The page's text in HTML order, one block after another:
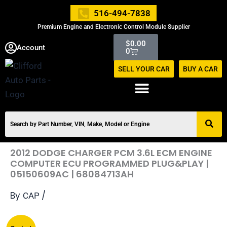
516-494-7838
Premium Engine and Electronic Control Module Supplier
Account $0.00
0
Cart
SELL YOUR CAR BUY A CAR
2012 DODGE CHARGER PCM 3.6L ECM ENGINE
COMPUTER ECU PROGRAMMED PLUG&PLAY |
05150609AC | 68084713AH
By CAP /